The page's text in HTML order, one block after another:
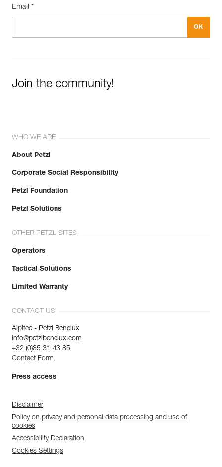
Email *
Join the community!
WHO WE ARE
About Petzl
Corporate Social Responsibility
Petzl Foundation
Petzl Solutions
OTHER PETZL SITES
Operators
Tactical Solutions
Limited Warranty
CONTACT US
Alpitec - Petzl Benelux
info@petzlbenelux.com
+32 (0)85 31 43 85
Contact Form
Press access
Disclaimer
Policy on privacy and personal data processing and use of
cookies
Accessibility Declaration
Cookies Settings